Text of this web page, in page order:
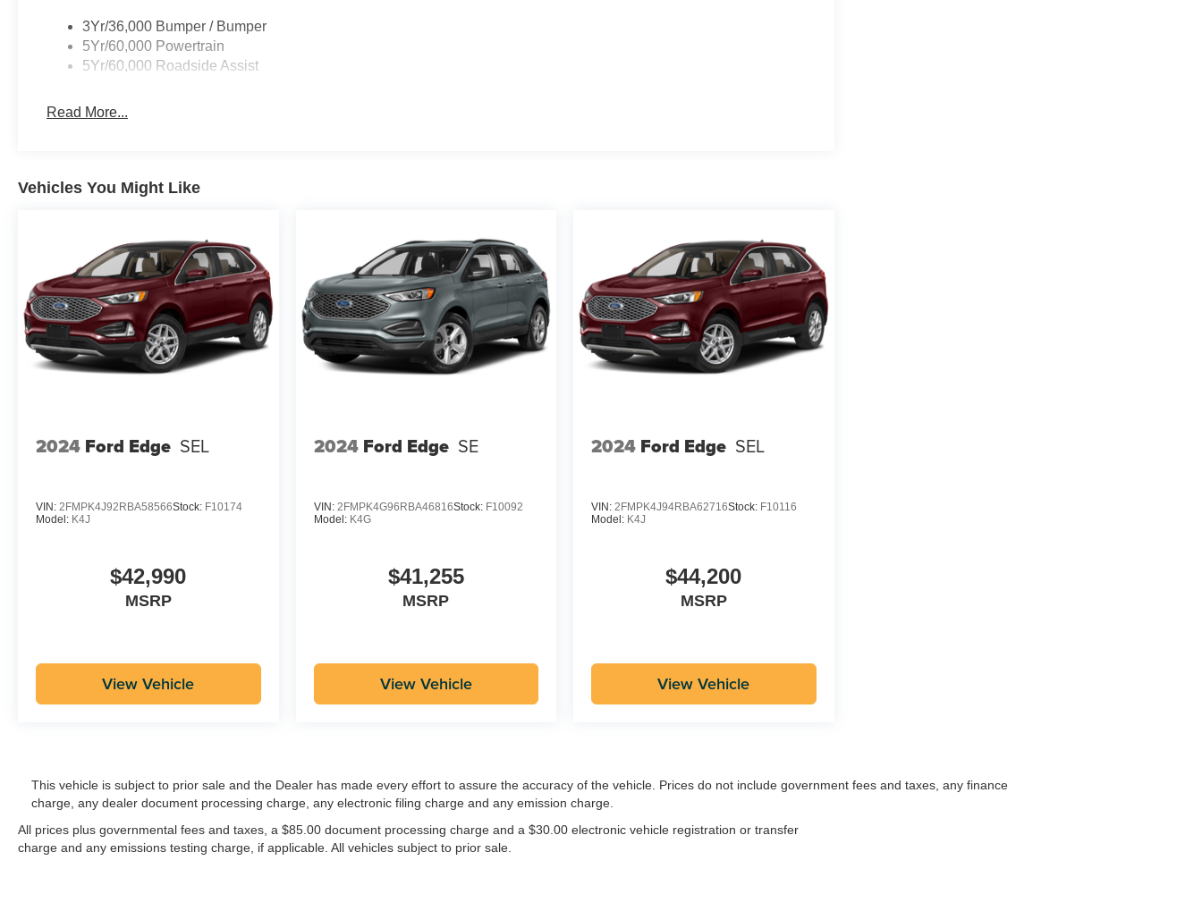
3Yr/36,000 Bumper / Bumper
5Yr/60,000 Powertrain
5Yr/60,000 Roadside Assist
Read More...
Vehicles You Might Like
2024 Ford Edge SEL
VIN: 2FMPK4J92RBA58566Stock: F10174
Model: K4J
$42,990
MSRP
View Vehicle
2024 Ford Edge SE
VIN: 2FMPK4G96RBA46816Stock: F10092
Model: K4G
$41,255
MSRP
View Vehicle
2024 Ford Edge SEL
VIN:2FMPK4J94RBA62716Stock: F10116
Model: K4J
$44,200
MSRP
View Vehicle
This vehicle is subject to prior sale and the Dealer has made every effort to assure the accuracy of the vehicle. Prices do not include government fees and taxes, any finance
charge, any dealer document processing charge, any electronic filing charge and any emission charge.
All prices plus governmental fees and taxes, a $85.00 document processing charge and a $30.00 electronic vehicle registration or transfer
charge and any emissions testing charge, if applicable. All vehicles subject to prior sale.